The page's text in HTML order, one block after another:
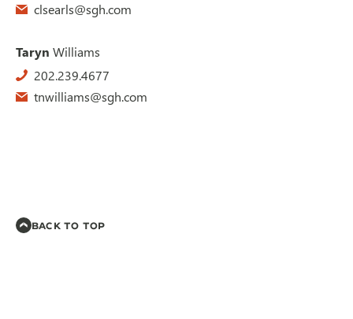
clsearls@sgh.com
Taryn Williams
202.239.4677
tnwilliams@sgh.com
BACK TO TOP